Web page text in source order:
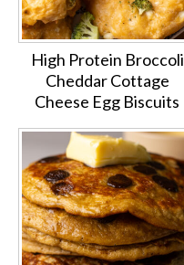
High Protein Broccoli
Cheddar Cottage
Cheese Egg Biscuits